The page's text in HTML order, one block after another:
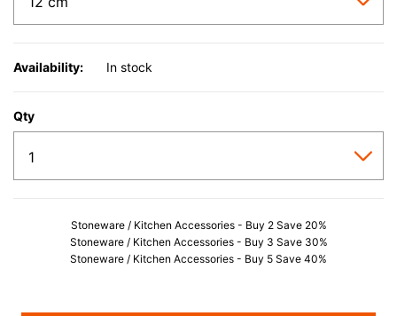
Availability: In stock
Qty
Stoneware / Kitchen Accessories - Buy 2 Save 20%
Stoneware / Kitchen Accessories - Buy 3 Save 30%
Stoneware / Kitchen Accessories - Buy 5 Save 40%